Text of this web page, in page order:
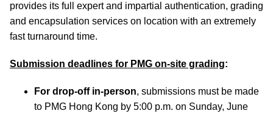
provides its full expert and impartial authentication, grading
and encapsulation services on location with an extremely
fast turnaround time.
Submission deadlines for PMG on-site grading:
For drop-off in-person, submissions must be made
to PMG Hong Kong by 5:00 p.m. on Sunday, June